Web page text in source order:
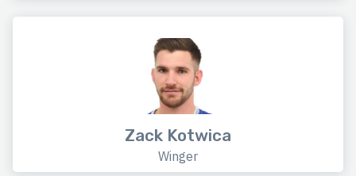
Zack Kotwica
Winger